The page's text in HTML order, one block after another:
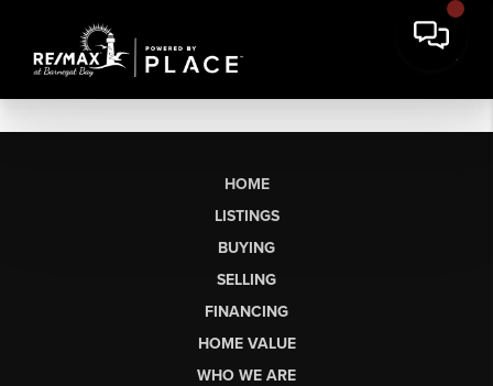
HOME
LISTINGS
BUYING
SELLING
FINANCING
HOME VALUE
WHO WE ARE